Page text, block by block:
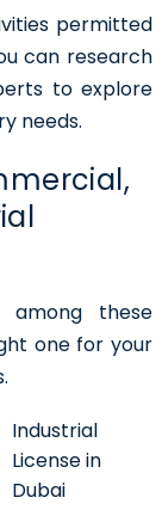
permitted
can research
to explore
needs.
among these
one for your
Industrial
License in
Dubai